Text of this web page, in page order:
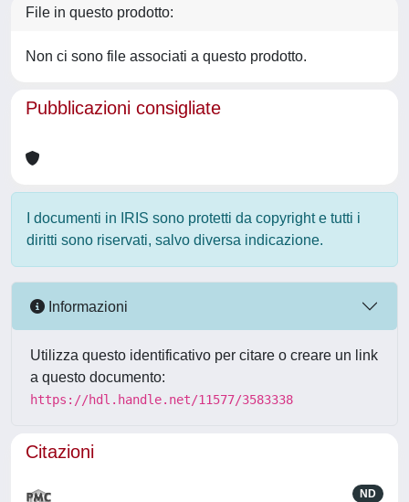
File in questo prodotto:
Non ci sono file associati a questo prodotto.
Pubblicazioni consigliate
I documenti in IRIS sono protetti da copyright e tutti i
diritti sono riservati, salvo diversa indicazione.
Informazioni
Utilizza questo identificativo per citare o creare un link
a questo documento:
https://hdl.handle.net/11577/3583338
Citazioni
ND